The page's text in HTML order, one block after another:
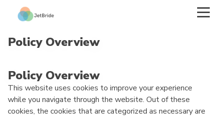
Policy Overview
Policy Overview
This website uses cookies to improve your experience
while you navigate through the website. Out of these
cookies, the cookies that are categorized as necessary are